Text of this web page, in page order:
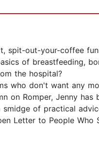
spit-out-your-coffee
of breastfeeding,
the hospital?
who don't want any
on Romper, Jenny
of practical
Letter to People